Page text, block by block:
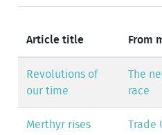
Article title From
Revolutions of
our time
The
race
Merthyr rises
Trade